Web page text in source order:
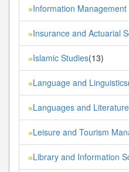
»Information
»Insurance and Actuarial
»Islamic Studies(13)
»Language and Linguistics
»Languages and
»Leisure and Tourism
»Library and Information